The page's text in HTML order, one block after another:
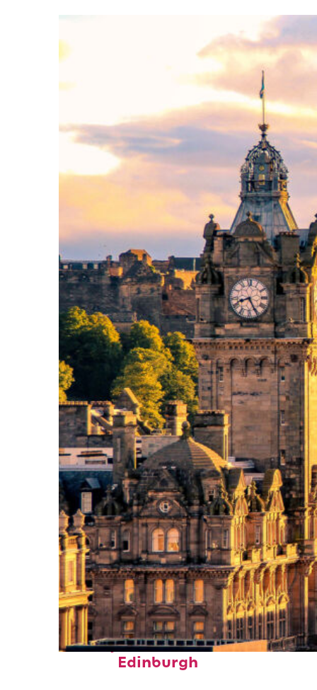
Perfect weekend in
Edinburgh